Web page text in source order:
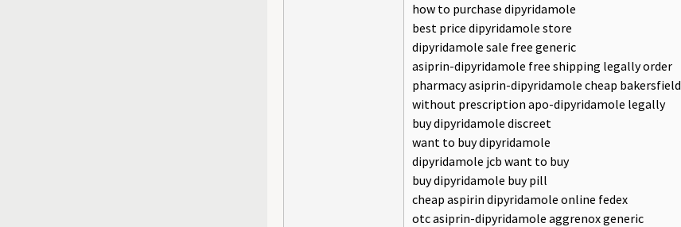
how to purchase dipyridamole
best price dipyridamole store
dipyridamole sale free generic
asiprin-dipyridamole free shipping legally order
pharmacy asiprin-dipyridamole cheap bakersfield
without prescription apo-dipyridamole legally
buy dipyridamole discreet
want to buy dipyridamole
dipyridamole jcb want to buy
buy dipyridamole buy pill
cheap aspirin dipyridamole online fedex
otc asiprin-dipyridamole aggrenox generic